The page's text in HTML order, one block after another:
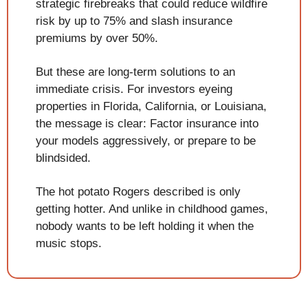
strategic firebreaks that could reduce wildfire
risk by up to 75% and slash insurance
premiums by over 50%.
But these are long-term solutions to an
immediate crisis. For investors eyeing
properties in Florida, California, or Louisiana,
the message is clear: Factor insurance into
your models aggressively, or prepare to be
blindsided.
The hot potato Rogers described is only
getting hotter. And unlike in childhood games,
nobody wants to be left holding it when the
music stops.